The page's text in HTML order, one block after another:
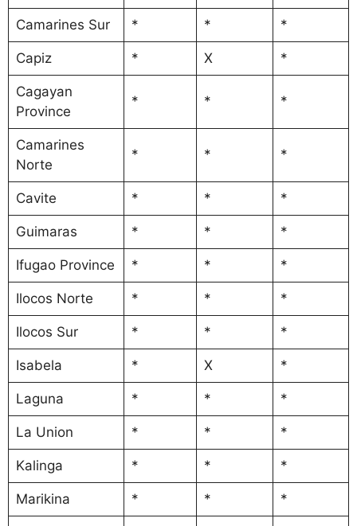
Camarines Sur * * *
Capiz * X *
Cagayan
Province
* * *
Camarines
Norte
* * *
Cavite * * *
Guimaras * * *
Ifugao Province * * *
Ilocos Norte * * *
Ilocos Sur * * *
Isabela * X *
Laguna * * *
La Union * * *
Kalinga * * *
Marikina * * *